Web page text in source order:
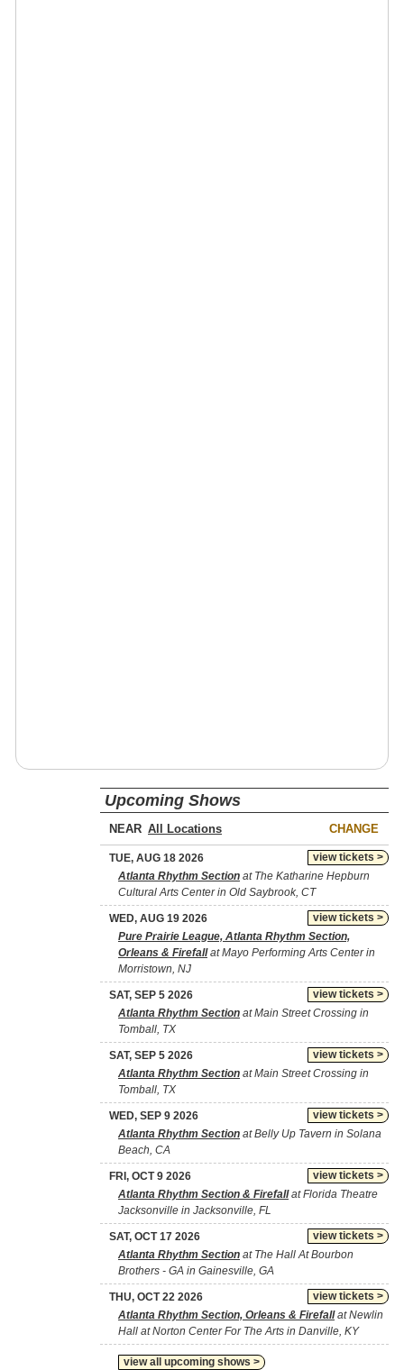
Upcoming Shows
NEAR CHANGE
view tickets >
TUE, AUG 18 2026
Atlanta Rhythm Section at The Katharine Hepburn
Cultural Arts Center in Old Saybrook, CT
view tickets >
WED, AUG 19 2026
Pure Prairie League, Atlanta Rhythm Section,
Orleans & Firefallat Mayo Performing Arts Center in
Morristown, NJ
view tickets >
SAT, SEP 5 2026
Atlanta Rhythm Section at Main Street Crossing in
Tomball, TX
view tickets >
SAT, SEP 5 2026
Atlanta Rhythm Section at Main Street Crossing in
Tomball, TX
view tickets >
WED, SEP 9 2026
Atlanta Rhythm Section at Belly Up Tavern in Solana
Beach, CA
view tickets >
FRI, OCT 9 2026
Atlanta Rhythm Section & Firefallat Florida Theatre
Jacksonville in Jacksonville, FL
view tickets >
SAT, OCT 17 2026
Atlanta Rhythm Section at The Hall At Bourbon
Brothers - GA in Gainesville, GA
view tickets >
THU, OCT 22 2026
Atlanta Rhythm Section, Orleans & Firefallat Newlin
Hall at Norton Center For The Arts in Danville, KY
view all upcoming shows >